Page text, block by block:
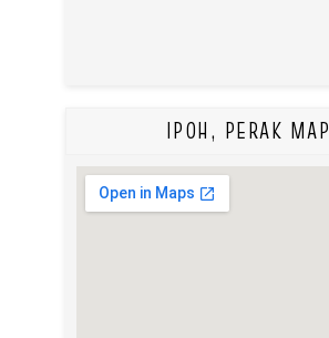
IPOH, PERAK MAP